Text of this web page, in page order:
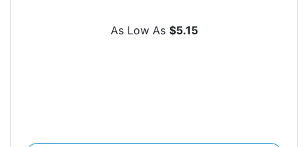
As Low As $5.15